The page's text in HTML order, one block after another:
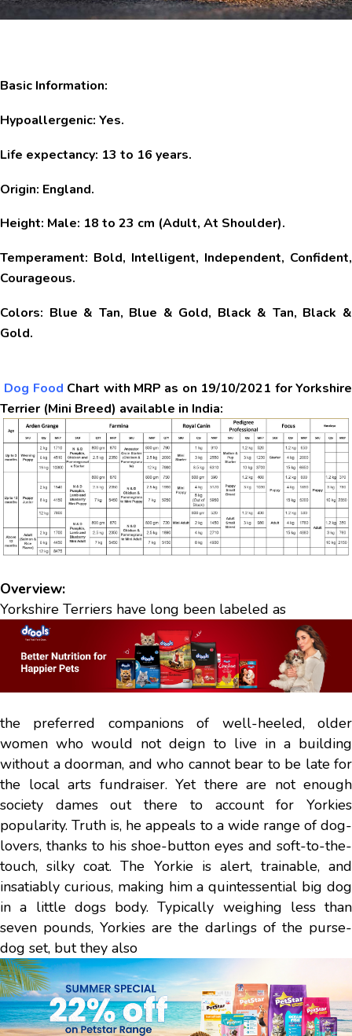
Basic Information:
Hypoallergenic: Yes.
Life expectancy: 13 to 16 years.
Origin: England.
Height: Male: 18 to 23 cm (Adult, At Shoulder).
Temperament: Bold, Intelligent, Independent, Confident,
Courageous.
Colors: Blue & Tan, Blue & Gold, Black & Tan, Black &
Gold.
Dog Food Chart with MRP as on 19/10/2021 for Yorkshire
Terrier (Mini Breed) available in India:
Overview:
Yorkshire Terriers have long been labeled as
the preferred companions of well-heeled, older
women who would not deign to live in a building
without a doorman, and who cannot bear to be late for
the local arts fundraiser. Yet there are not enough
society dames out there to account for Yorkies
popularity. Truth is, he appeals to a wide range of dog-
lovers, thanks to his shoe-button eyes and soft-to-the-
touch, silky coat. The Yorkie is alert, trainable, and
insatiably curious, making him a quintessential big dog
in a little dogs body. Typically weighing less than
seven pounds, Yorkies are the darlings of the purse-
dog set, but they also